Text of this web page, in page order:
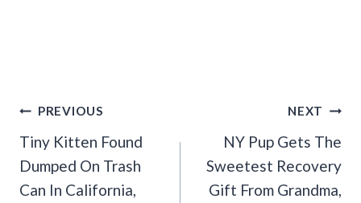
Post
Navigation
PREVIOUS
Tiny Kitten Found
Dumped On Trash
Can In California,
NEXT
NY Pup Gets The
Sweetest Recovery
Gift From Grandma,